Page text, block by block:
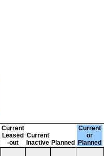
Current
Leased
-out
Current
Inactive Planned
Current
or
Planned